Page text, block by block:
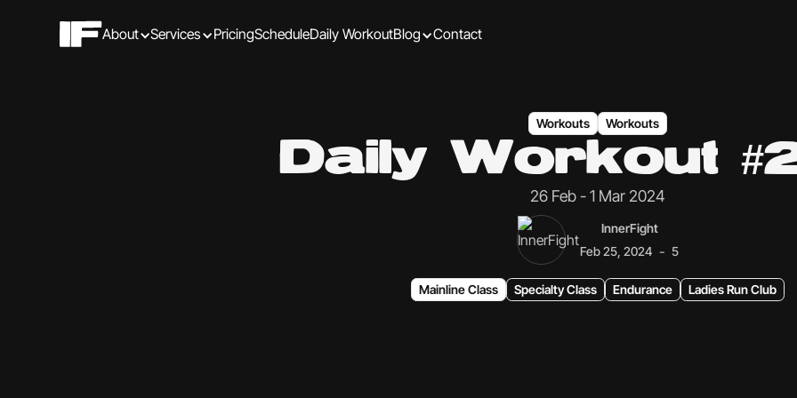
About Services PricingScheduleDaily WorkoutBlog Contact
Workouts Workouts
Daily Workout
26 Feb - 1 Mar 2024
InnerFight
Feb 25, 2024 - 5
Mainline Class Specialty Class Endurance Ladies Run Club